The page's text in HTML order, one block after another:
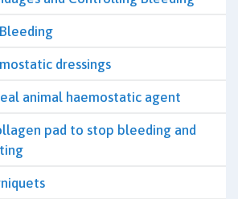
dressings
animal haemostatic agent
pad to stop bleeding and